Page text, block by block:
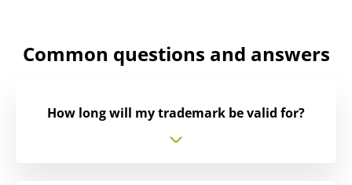
Common questions and answers
How long will my trademark be valid for?